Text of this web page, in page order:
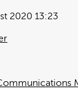
2020 13:23